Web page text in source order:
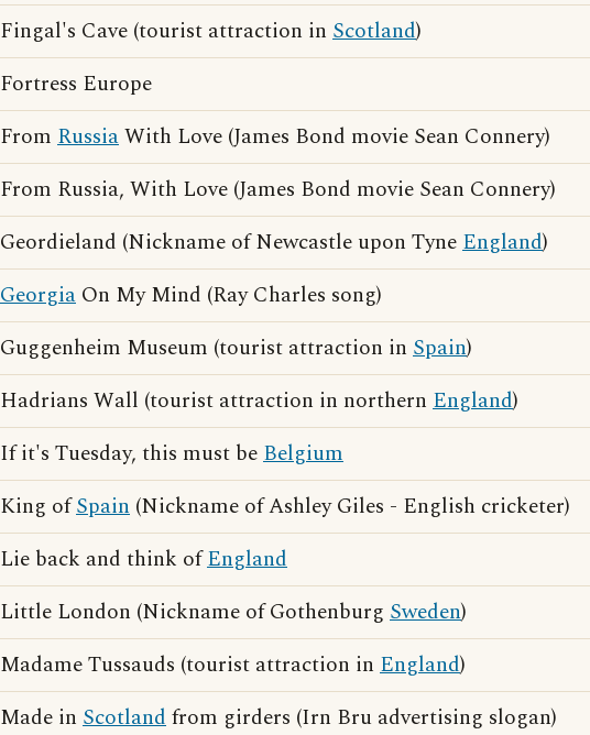
Fingal's Cave (tourist attraction in Scotland)
Fortress Europe
From RussiaWith Love (James Bond movie Sean Connery)
From Russia, With Love (James Bond movie Sean Connery)
Geordieland (Nickname of Newcastle upon TyneEngland)
Georgia On My Mind (Ray Charles song)
Guggenheim Museum (tourist attraction in Spain)
Hadrians Wall (tourist attraction in northern England)
If it's Tuesday, this must beBelgium
King ofSpain (Nickname of Ashley Giles - English cricketer)
Lie back and think ofEngland
Little London (Nickname of Gothenburg Sweden)
Madame Tussauds (tourist attraction in England)
Made in Scotlandfrom girders (Irn Bru advertising slogan)